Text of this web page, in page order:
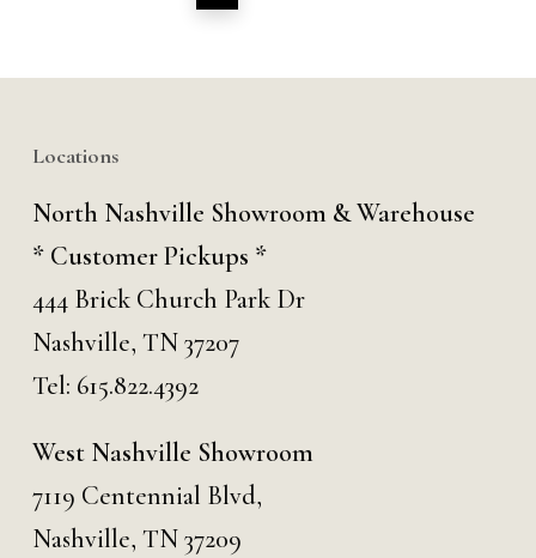
Locations
North Nashville Showroom & Warehouse
* Customer Pickups *
444 Brick Church Park Dr
Nashville, TN 37207
Tel: 615.822.4392
West Nashville Showroom
7119 Centennial Blvd,
Nashville, TN 37209